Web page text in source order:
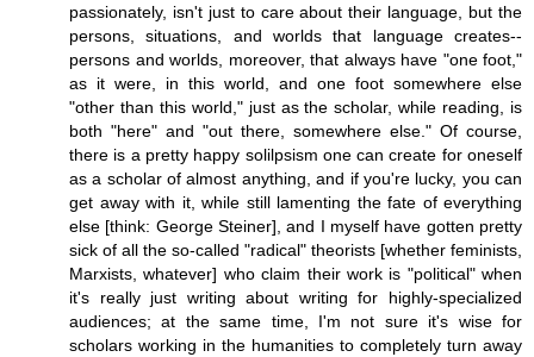
passionately, isn't just to care about their language, but the
persons, situations, and worlds that language creates--
persons and worlds, moreover, that always have "one foot,"
as it were, in this world, and one foot somewhere else
"other than this world," just as the scholar, while reading, is
both "here" and "out there, somewhere else." Of course,
there is a pretty happy solilpsism one can create for oneself
as a scholar of almost anything, and if you're lucky, you can
get away with it, while still lamenting the fate of everything
else [think: George Steiner], and I myself have gotten pretty
sick of all the so-called "radical" theorists [whether feminists,
Marxists, whatever] who claim their work is "political" when
it's really just writing about writing for highly-specialized
audiences; at the same time, I'm not sure it's wise for
scholars working in the humanities to completely turn away